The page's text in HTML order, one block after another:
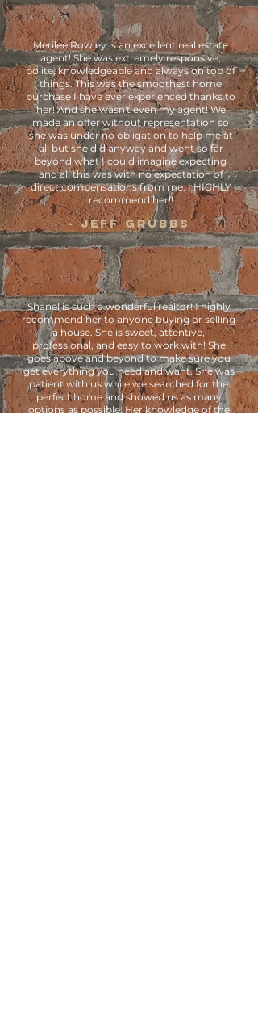
Merilee Rowley is an excellent real estate
agent! She was extremely responsive,
polite, knowledgeable and always on top of
things. This was the smoothest home
purchase I have ever experienced thanks to
her! And she wasn't even my agent! We
made an offer without representation so
she was under no obligation to help me at
all but she did anyway and went so far
beyond what I could imagine expecting
and all this was with no expectation of
direct compensations from me. I HIGHLY
recommend her!!
- Jeff Grubbs
Shanel is such a wonderful realtor! I highly
recommend her to anyone buying or selling
a house. She is sweet, attentive,
professional, and easy to work with! She
goes above and beyond to make sure you
get everything you need and want. She was
patient with us while we searched for the
perfect home and showed us as many
options as possible. Her knowledge of the